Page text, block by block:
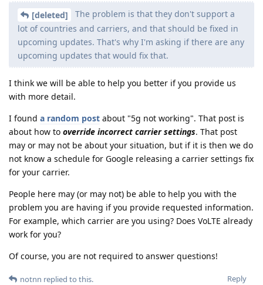
[deleted]
The problem is that they don't support a
lot of countries and carriers, and that should be fixed in
upcoming updates. That's why I'm asking if there are any
upcoming updates that would fix that.
I think we will be able to help you better if you provide us
with more detail.
I found a random post about "5g not working". That post is
about how to override incorrect carrier settings. That post
may or may not be about your situation, but if it is then we do
not know a schedule for Google releasing a carrier settings fix
for your carrier.
People here may (or may not) be able to help you with the
problem you are having if you provide requested information.
For example, which carrier are you using? Does VoLTE already
work for you?
Of course, you are not required to answer questions!
Reply
notnn replied to this.